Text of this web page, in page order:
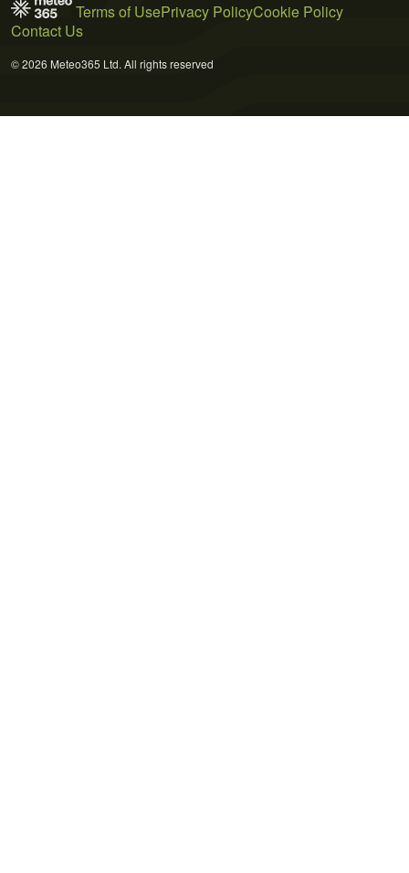
Terms of UsePrivacy PolicyCookie Policy
Contact Us
© 2026 Meteo365 Ltd. All rights reserved